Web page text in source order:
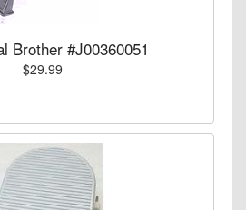
Brother #J00360051
$29.99